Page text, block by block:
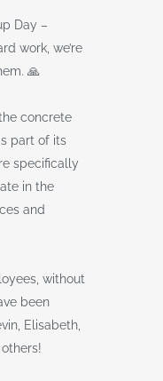
Day –
work, we’re
🙏
concrete
part of its
specifically
in the
and
without
been
Elisabeth,